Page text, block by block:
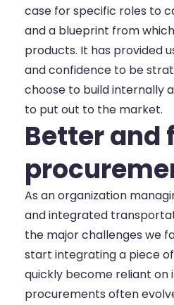
case for specific roles to
and a blueprint from
products. It has provided
and confidence to be
choose to build internally
to put out to the market.
Better and
As an organization
and integrated
the major challenges we
start integrating a piece
quickly become reliant on
procurements often